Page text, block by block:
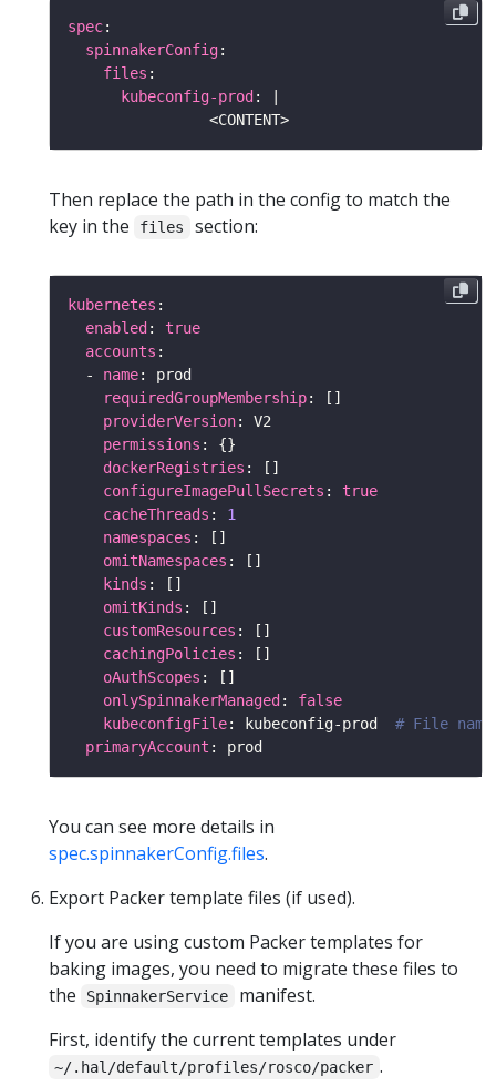
spec
spinnakerConfig
files
kubeconfig-prod : |
Then replace the path in the config to match the
key in the
files section:
kubernetes
enabled : true
accounts
  -
name
requiredGroupMembership
providerVersion
permissions
dockerRegistries
configureImagePullSecrets : true
cacheThreads : 1
namespaces
omitNamespaces
kinds
omitKinds
customResources
cachingPolicies
oAuthScopes
onlySpinnakerManaged : false
kubeconfigFile: kubeconfig-prod # File
primaryAccount
You can see more details in
spec.spinnakerConfig.files.
Export Packer template files (if used).
If you are using custom Packer templates for
baking images, you need to migrate these files to
the
SpinnakerService
manifest.
First, identify the current templates under
~/.hal/default/profiles/rosco/packer .